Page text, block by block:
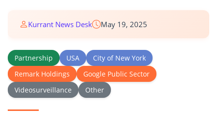
Kurrant News Desk May 19, 2025
Partnership USA
City of New York
Remark Holdings
Google Public Sector
Videosurveillance
Other